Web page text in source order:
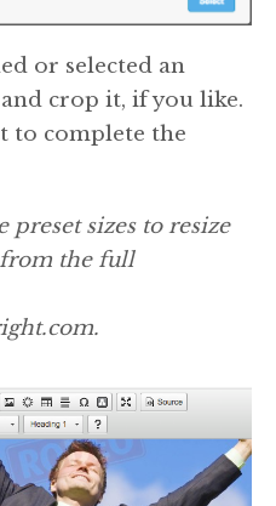
or selected an
crop it, if you like.
to complete the
preset sizes to resize
from the full